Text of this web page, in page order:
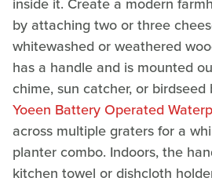
by attaching two or three
whitewashed or weathered
has a handle and is mounted
chime, sun catcher, or
Yoeen Battery Operated
across multiple graters for a
planter combo. Indoors, the
kitchen towel or dishcloth